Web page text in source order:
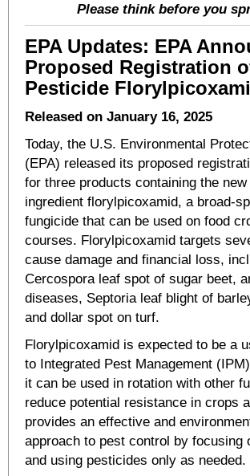
Please think before you
EPA Updates: EPA
Proposed Registration
Pesticide
Released on January 16, 2025
Today, the U.S. Environmental
(EPA) released its proposed
for three products containing the
ingredient florylpicoxamid, a broad-
fungicide that can be used on food
courses. Florylpicoxamid targets
cause damage and financial loss,
Cercospora leaf spot of sugar beet,
diseases, Septoria leaf blight of
and dollar spot on turf.
Florylpicoxamid is expected to be a
to Integrated Pest Management
it can be used in rotation with other
reduce potential resistance in crops
provides an effective and
approach to pest control by focusing
and using pesticides only as needed.